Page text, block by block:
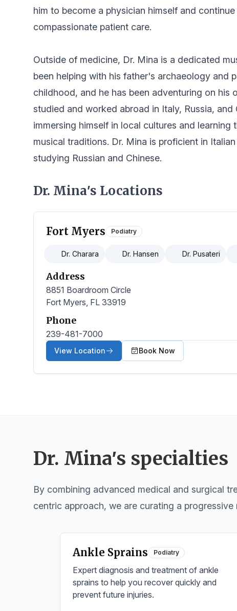
him to become a physician himself and
compassionate patient care.
Outside of medicine, Dr. Mina is a dedicated
been helping with his father's archaeology and
childhood, and he has been adventuring on his
studied and worked abroad in Italy, Russia,
immersing himself in local cultures and learning
musical traditions. Dr. Mina is proficient in
studying Russian and Chinese.
Dr. Mina’s Locations
Fort Myers Podiatry
Dr. Charara Dr. Hansen Dr. Pusateri
Address
8851 Boardroom Circle
Fort Myers, FL 33919
Phone
239-481-7000
View Location Book Now
Dr. Mina’s specialties
By combining advanced medical and surgical
centric approach, we are curating a
Ankle Sprains Podiatry
Expert diagnosis and treatment of ankle
sprains to help you recover quickly and
prevent future injuries.